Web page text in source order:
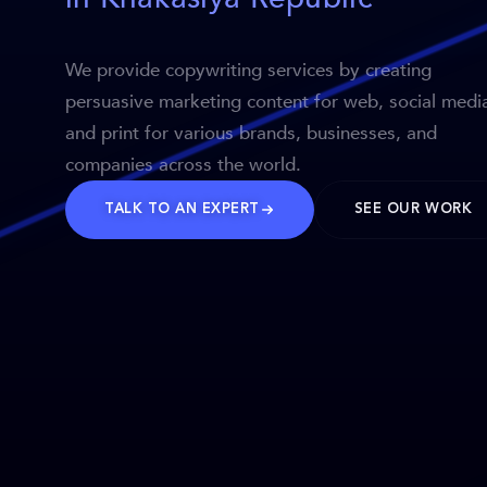
We provide copywriting services by creating
persuasive marketing content for web, social
and print for various brands, businesses, and
companies across the world.
TALK TO AN EXPERT SEE OUR WORK